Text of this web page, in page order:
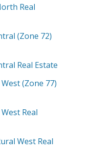
Real
(Zone 72)
Real Estate
(Zone 77)
Real
West Real